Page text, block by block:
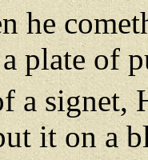
he
plate of
a
it on a